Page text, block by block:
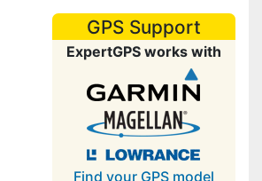
GPS Support
ExpertGPS works with
Find your GPS model